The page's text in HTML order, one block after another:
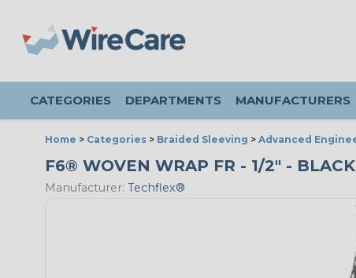
CATEGORIES DEPARTMENTS MANUFACTURERS
Home > Categories > Braided Sleeving > Advanced
F6® WOVEN WRAP FR - 1/2" -
Manufacturer: Techflex®